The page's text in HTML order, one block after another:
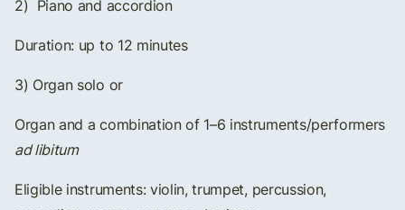
2) Piano and accordion
Duration: up to 12 minutes
3) Organ solo or
Organ and a combination of 1–6 instruments/performers
ad libitum
Eligible instruments: violin, trumpet, percussion,